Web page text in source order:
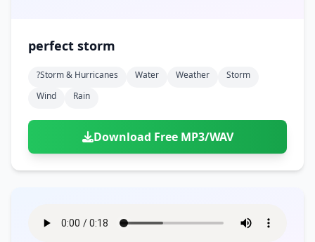
perfect storm
?storm & Hurricanes Water Weather
Storm
Wind
Rain
Download Free MP3/WAV